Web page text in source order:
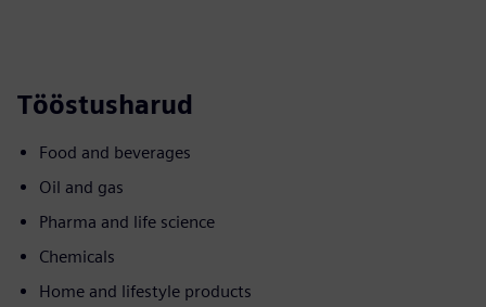
Tööstusharud
Food and beverages
Oil and gas
Pharma and life science
Chemicals
Home and lifestyle products